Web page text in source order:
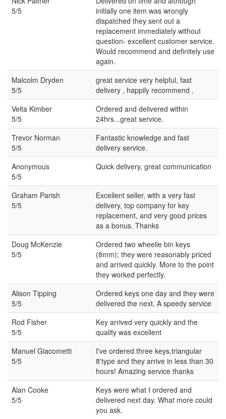
5/5
initially one item was wrongly
dispatched they sent out a
replacement immediately without
question- excellent customer service.
Would recommend and definitely use
again.
Malcolm Dryden
5/5
great service very helpful, fast
delivery , happily recommend .
Velta Kimber
5/5
Ordered and delivered within
24hrs...great service.
Trevor Norman
5/5
Fantastic knowledge and fast
delivery service.
Anonymous
5/5
Quick delivery, great communication
Graham Parish
5/5
Excellent seller, with a very fast
delivery, top company for key
replacement, and very good prices
as a bonus. Thanks
Doug McKenzie
5/5
Ordered two wheelie bin keys
(8mm); they were reasonably priced
and arrived quickly. More to the point
they worked perfectly.
Alison Tipping
5/5
Ordered keys one day and they were
delivered the next. A speedy service
Rod Fisher
5/5
Key arrived very quickly and the
quality was excellent
Manuel Giacometti
5/5
I've ordered three keys,triangular
8'type and they arrive in less than 30
hours! Amazing service thanks
Alan Cooke
5/5
Keys were what I ordered and
delivered next day. What more could
you ask.